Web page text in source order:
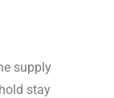
supply
stay